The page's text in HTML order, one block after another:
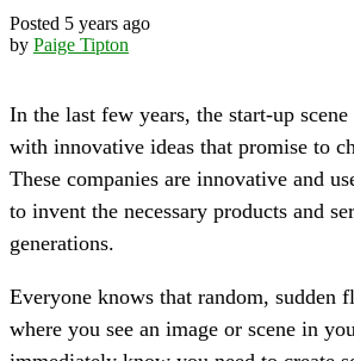
Posted 5 years ago
by Paige Tipton
In the last few years, the start-up scene
with innovative ideas that promise to
These companies are innovative and
to invent the necessary products and
generations.
Everyone knows that random, sudden
where you see an image or scene in